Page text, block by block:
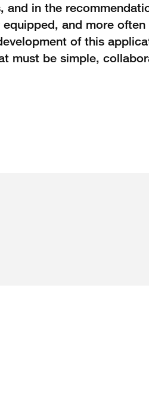
and in the
and more
of this
must be simple,